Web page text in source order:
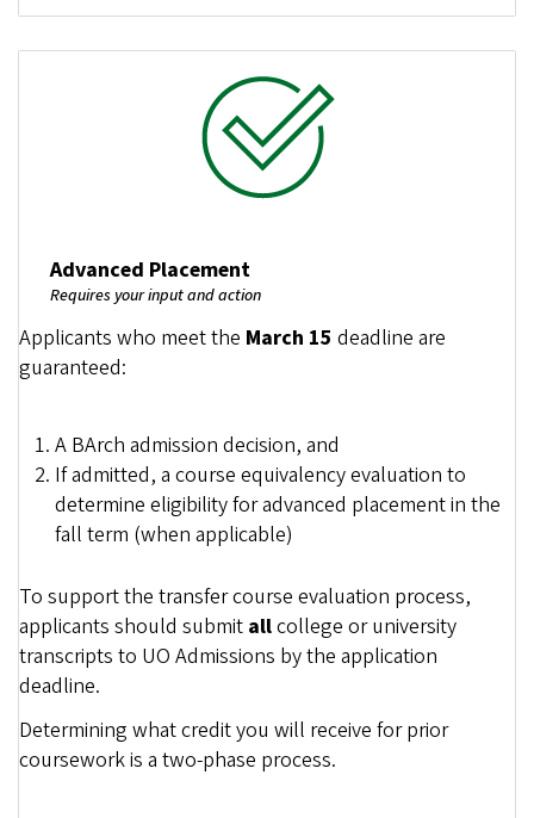
Advanced Placement
Requires your input and action
Applicants who meet the March 15 deadline are
guaranteed:
A BArch admission decision, and
If admitted, a course equivalency evaluation to
determine eligibility for advanced placement in the
fall term (when applicable)
To support the transfer course evaluation process,
applicants should submit allcollege or university
transcripts to UO Admissions by the application
deadline.
Determining what credit you will receive for prior
coursework is a two-phase process.